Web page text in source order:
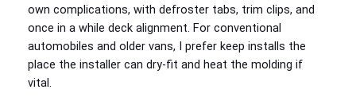
own complications, with defroster tabs, trim clips, and
once in a while deck alignment. For conventional
automobiles and older vans, I prefer keep installs the
place the installer can dry‑fit and heat the molding if
vital.